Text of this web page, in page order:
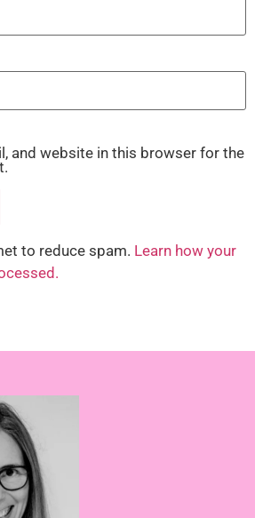
and website in this browser for the
to reduce spam. Learn how your